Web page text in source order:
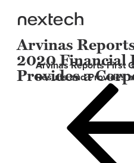
Arvinas
2020 Financial
Provides a
Arvinas Reports First
Results and Provides